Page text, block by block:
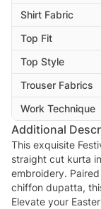
Shirt Fabric
Top Fit
Top Style
Trouser Fabrics
Work Technique
Additional
This exquisite
straight cut kurta
embroidery.
chiffon dupatta,
Elevate your